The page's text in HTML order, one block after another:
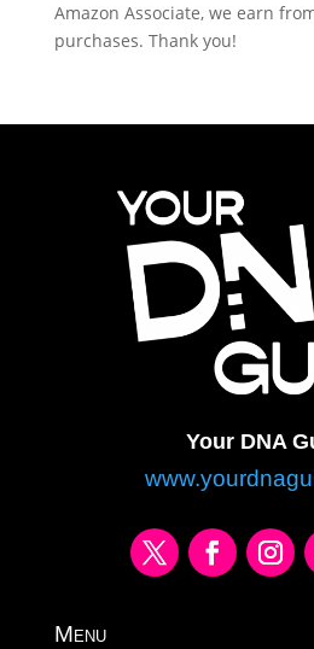
Amazon Associate, we earn
purchases. Thank you!
Your DNA
Menu